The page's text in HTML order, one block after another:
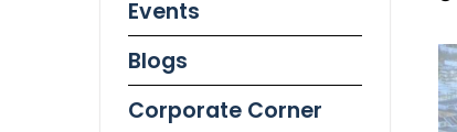
Events
Blogs
Corporate Corner